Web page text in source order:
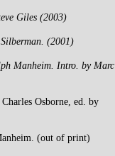
Giles (2003)
(2001)
Manheim. Intro. by Marc
Osborne, ed. by
(out of print)